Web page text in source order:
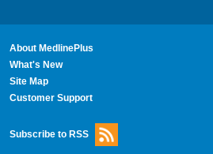
About MedlinePlus
What's New
Site Map
Customer Support
Subscribe to RSS